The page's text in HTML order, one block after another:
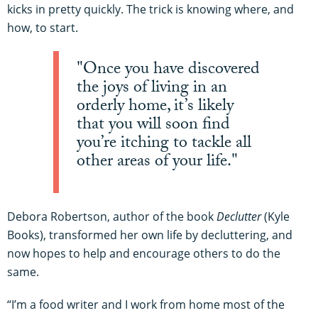
kicks in pretty quickly. The trick is knowing where, and
how, to start.
"Once you have discovered
the joys of living in an
orderly home, it’s likely
that you will soon find
you’re itching to tackle all
other areas of your life."
Debora Robertson, author of the bookDeclutter(Kyle
Books), transformed her own life by decluttering, and
now hopes to help and encourage others to do the
same.
“I’m a food writer and I work from home most of the